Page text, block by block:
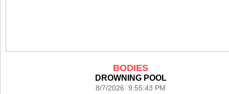
BODIES
DROWNING POOL
8/7/2026 9:55:43 PM